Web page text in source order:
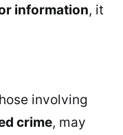
information, it
involving
crime, may